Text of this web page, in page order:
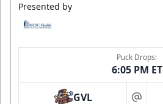
Presented by
Puck Drops:
6:05 PM ET
GVL